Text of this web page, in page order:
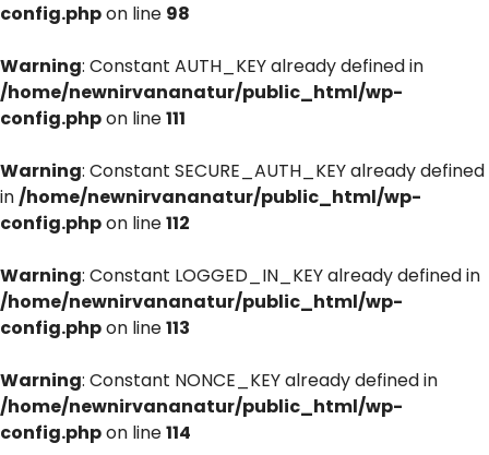
config.phpon line 98
Warning: Constant AUTH_KEY already defined in
/home/newnirvananatur/public_html/wp-
config.phpon line111
Warning: Constant SECURE_AUTH_KEY already defined
in/home/newnirvananatur/public_html/wp-
config.phpon line112
Warning: Constant LOGGED_IN_KEY already defined in
/home/newnirvananatur/public_html/wp-
config.phpon line113
Warning: Constant NONCE_KEY already defined in
/home/newnirvananatur/public_html/wp-
config.phpon line114